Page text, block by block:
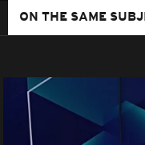
ON THE SAME